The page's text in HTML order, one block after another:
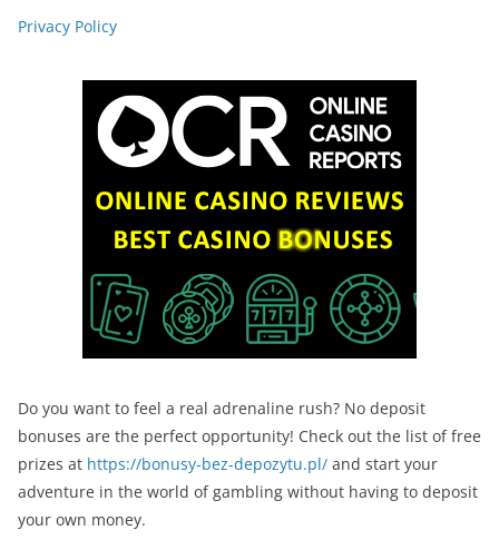
Privacy Policy
Do you want to feel a real adrenaline rush? No deposit
bonuses are the perfect opportunity! Check out the list of free
prizes at https://bonusy-bez-depozytu.pl/ and start your
adventure in the world of gambling without having to deposit
your own money.